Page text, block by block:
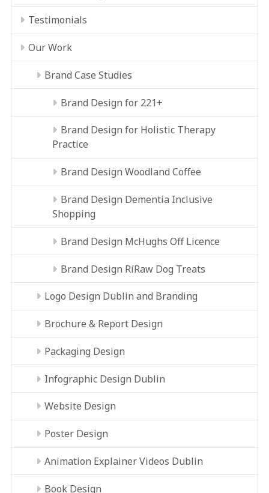
Testimonials
Our Work
Brand Case Studies
Brand Design for 221+
Brand Design for Holistic Therapy
Practice
Brand Design Woodland Coffee
Brand Design Dementia Inclusive
Shopping
Brand Design McHughs Off Licence
Brand Design RíRaw Dog Treats
Logo Design Dublin and Branding
Brochure & Report Design
Packaging Design
Infographic Design Dublin
Website Design
Poster Design
Animation Explainer Videos Dublin
Book Design